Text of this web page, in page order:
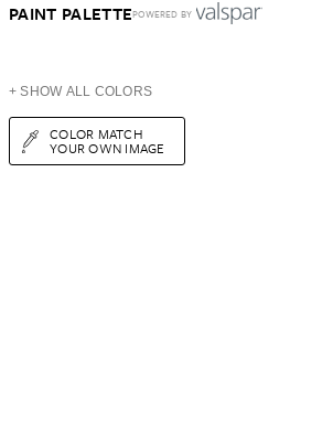
PAINT PALETTEPOWERED BY
+ SHOW ALL COLORS
COLOR MATCH
YOUR OWN IMAGE